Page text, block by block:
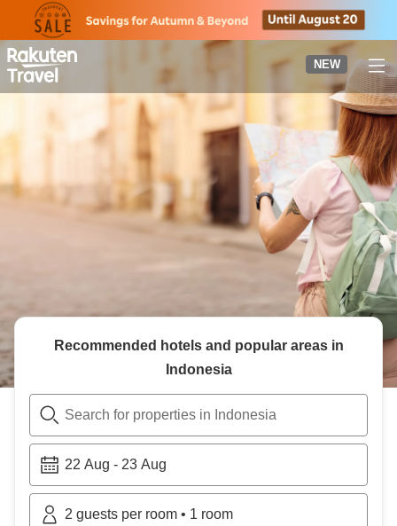
page
NEW
Recommended hotels and popular areas in
Indonesia
Search for properties in Indonesia
22 Aug - 23 Aug
2 guests per room • 1 room